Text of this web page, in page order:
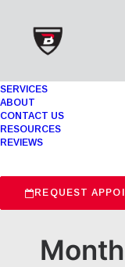
SERVICES
ABOUT
CONTACT US
RESOURCES
REVIEWS
REQUEST